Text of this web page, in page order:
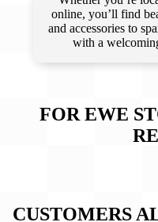
online, you’ll find
and accessories to
with a
FOR EWE
CUSTOMERS